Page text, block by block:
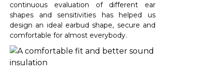
continuous evaluation of different ear
shapes and sensitivities has helped us
design an ideal earbud shape, secure and
comfortable for almost everybody.